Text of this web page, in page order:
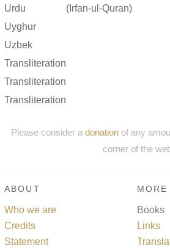
Urdu
(Irfan-ul-Quran)
Uyghur
Uzbek
Transliteration
Transliteration
Transliteration
Please consider a donationof any
corner of the
ABOUT
Who we are
Credits
Statement
MORE
Books
Links